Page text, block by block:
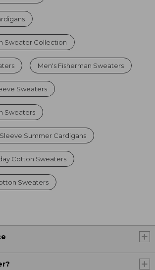
Sweater Collection
Men's Fisherman Sweaters
Sweaters
Sweaters
Summer Cardigans
Cotton Sweaters
Sweaters